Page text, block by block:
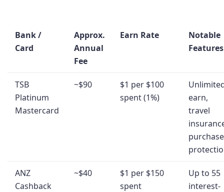
Bank /
Card
Approx.
Annual
Fee
Earn Rate
Notable
Features
TSB
Platinum
Mastercard
~$90
$1 per $100
spent (1%)
earn,
travel
purchase
ANZ
Cashback
~$40
$1 per $150
spent
Up to 55
interest-